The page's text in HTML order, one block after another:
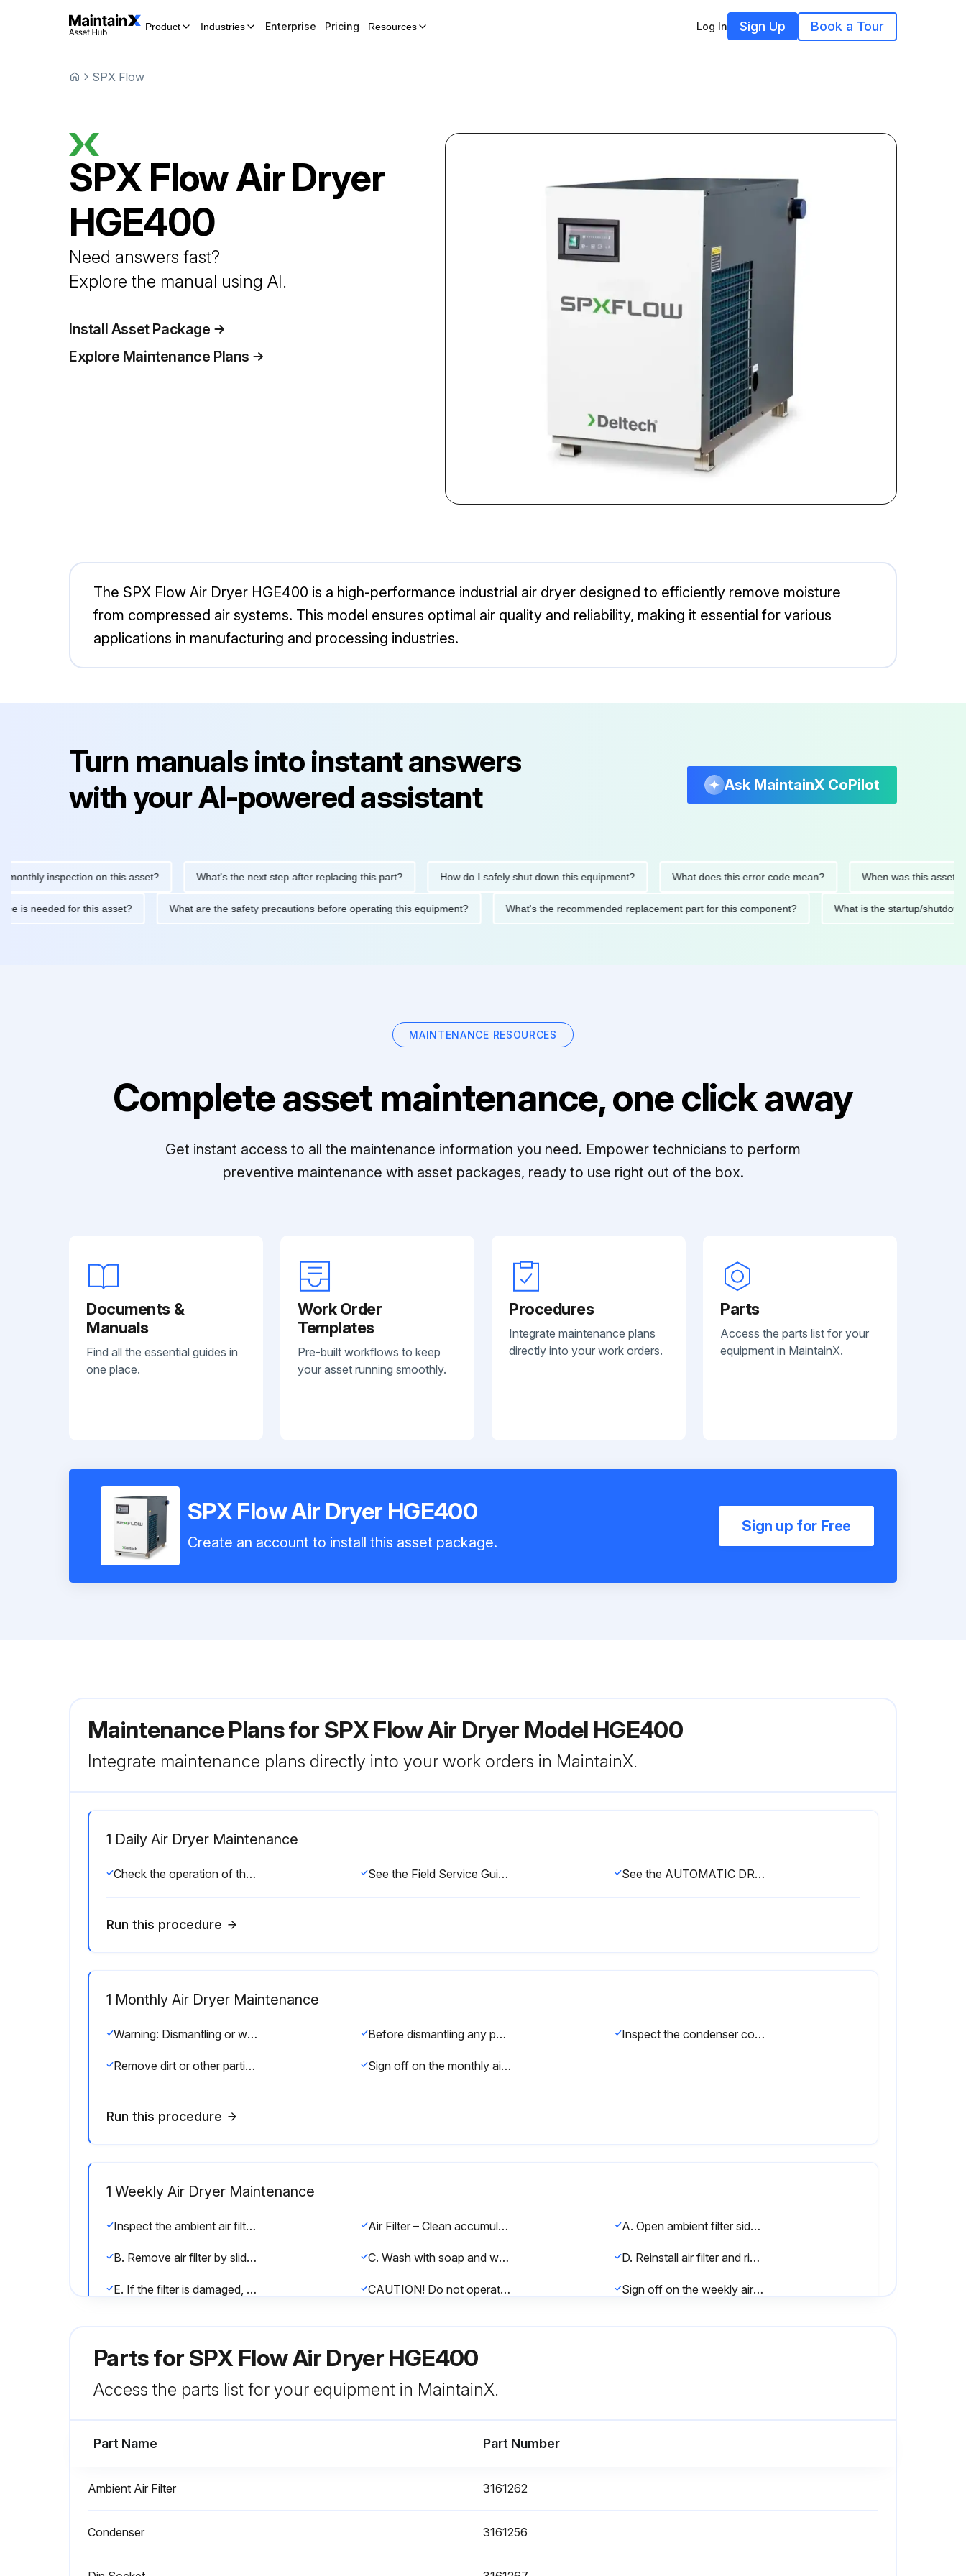
Product Industries Enterprise Pricing Resources Log In Sign Up Book a Tour
SPX Flow
SPX FlowAir Dryer
HGE400
Need answers fast?
Explore the manual using AI.
Install Asset Package
Explore Maintenance Plans
The SPX Flow Air Dryer HGE400 is a high-performance industrial air dryer designed to efficiently remove moisture
from compressed air systems. This model ensures optimal air quality and reliability, making it essential for various
applications in manufacturing and processing industries.
Turn manuals into instant answers
with your AI-powered assistant
Ask MaintainX CoPilot
inspection on this asset? What's the next step after replacing this part? How do I safely shut down this equipment? What does this error code mean? When was this asset last
is needed for this asset? What are the safety precautions before operating this equipment? What's the recommended replacement part for this component? What is the startup/
MAINTENANCE RESOURCES
Complete asset maintenance, one click away
Get instant access to all the maintenance information you need. Empower technicians to perform
preventive maintenance with asset packages, ready to use right out of the box.
Documents &
Manuals
Find all the essential guides in
one place.
Work Order
Templates
Pre-built workflows to keep
your asset running smoothly.
Procedures
Integrate maintenance plans
directly into your work orders.
Parts
Access the parts list for your
equipment in MaintainX.
SPX Flow Air Dryer HGE400
Create an account to install this asset package.
Sign up for Free
Maintenance Plans for SPX Flow Air Dryer Model HGE400
Integrate maintenance plans directly into your work orders in MaintainX.
1 Daily Air Dryer Maintenance
Check the operation of the automatic drain valve See the Field Service Guide for remedies to drain valve malfunctions See the AUTOMATIC DRAIN VALVE section for drain valve adjustment
Run this procedure
1 Monthly Air Dryer Maintenance
Warning: Dismantling or working on any component of the compressed air system under pressure may cause equipment failure and serious personal injury. Before dismantling any part of the dryer or compressed air system, completely vent the internal pressure to the atmosphere. Inspect the condenser coils monthly.
Remove dirt or other particles with compressed air from an OSHA-approved air nozzle that limits its discharge pressure to 30 psig (2.1 kgf/cm2). Sign off on the monthly air dryer maintenance
Run this procedure
1 Weekly Air Dryer Maintenance
Inspect the ambient air filter weekly and clean it if necessary. Dirty air filters cause loss of efficiency and may result in damage to the product. Air Filter – Clean accumulated dust and dirt from air filter weekly or as required. A. Open ambient filter side door.
B. Remove air filter by sliding upwards. C. Wash with soap and water and allow to dry before reinstalling. Note: Do not use solvents to clean air filter. D. Reinstall air filter and right side door.
E. If the filter is damaged, replace it with a new filter. Contact your distributor. CAUTION! Do not operate the dryer without the ambient air filter. Permanent condenser damage may result. Sign off on the weekly air dryer maintenance
Remove hoses that connect the drain valve to the drain valve strainer
Parts for SPX Flow Air Dryer HGE400
Access the parts list for your equipment in MaintainX.
Part Name Part Number
Ambient Air Filter 3161262
Condenser 3161256